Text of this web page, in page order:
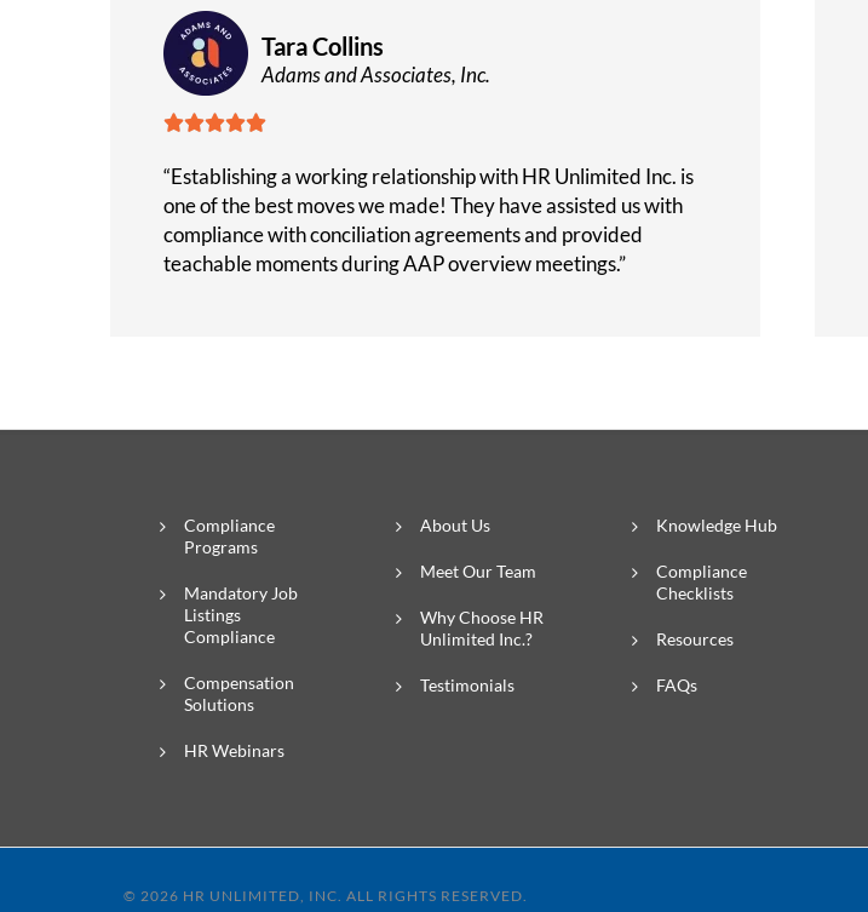
Tara Collins
Adams and Associates, Inc.

“Establishing a working relationship with HR Unlimited Inc. is
one of the best moves we made! They have assisted us with
compliance with conciliation agreements and provided
teachable moments during AAP overview meetings.”
Compliance
Programs
Mandatory Job
Listings
Compliance
Compensation
Solutions
HR Webinars
About Us
Meet Our Team
Why Choose HR
Unlimited Inc.?
Testimonials
Knowledge Hub
Compliance
Checklists
Resources
FAQs
© 2026 HR UNLIMITED, INC. ALL RIGHTS RESERVED.